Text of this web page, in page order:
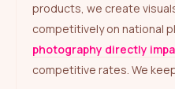
products, we create
competitively on national
photography directly
competitive rates. We